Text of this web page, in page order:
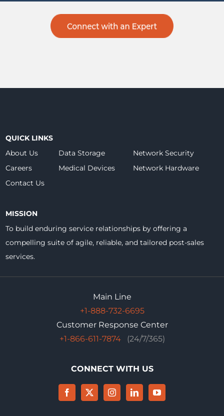
QUICK LINKS
About Us
Data Storage
Network Security
Careers
Medical Devices
Network Hardware
Contact Us
MISSION
To build enduring service relationships by offering a
compelling suite of agile, reliable, and tailored post-sales
services.
Main Line
+1-888-732-6695
Customer Response Center
+1-866-611-7874
(24/7/365)
CONNECT WITH US